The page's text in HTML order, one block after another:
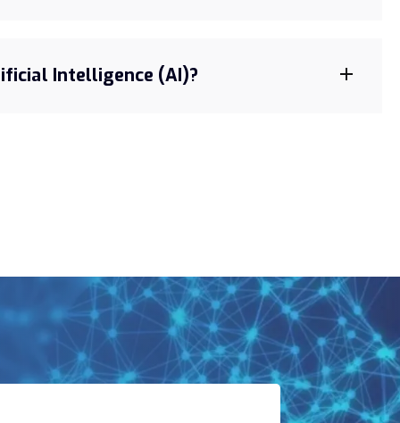
Intelligence (AI)?